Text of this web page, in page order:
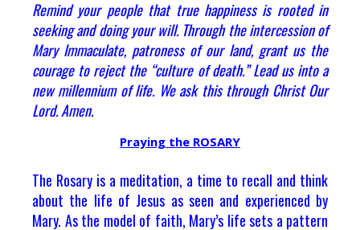
Remind your people that true happiness is rooted in
seeking and doing your will. Through the intercession of
Mary Immaculate, patroness of our land, grant us the
courage to reject the “culture of death.” Lead us into a
new millennium of life. We ask this through Christ Our
Lord. Amen.
Praying the ROSARY
The Rosary is a meditation, a time to recall and think
about the life of Jesus as seen and experienced by
Mary. As the model of faith, Mary’s life sets a pattern